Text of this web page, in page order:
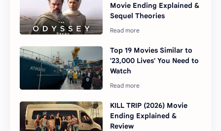
Movie Ending Explained &
Sequel Theories
Top 19 Movies Similar to
'23,000 Lives' You Need to
Watch
KILL TRIP (2026) Movie
Ending Explained &
Review